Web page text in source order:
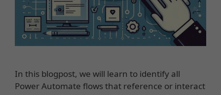
In this blogpost, we will learn to identify all
Power Automate flows that reference or interact